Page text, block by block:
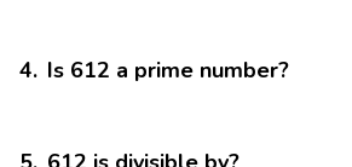
4. Is 612 a prime number?